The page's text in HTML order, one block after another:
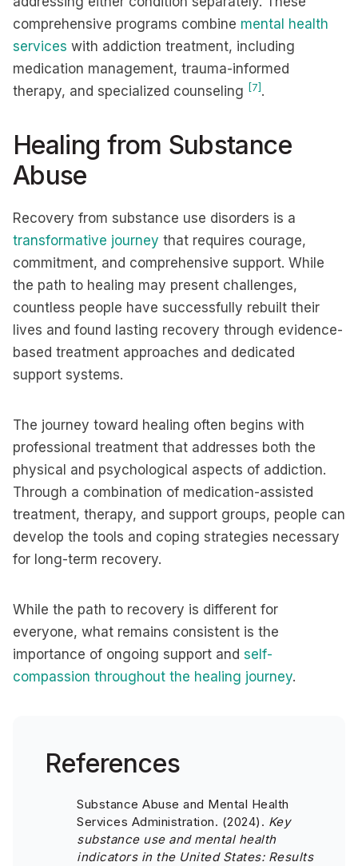
comprehensive programs combine mental health
services with addiction treatment, including
medication management, trauma-informed
therapy, and specialized counseling [7] .
Healing from Substance
Abuse
Recovery from substance use disorders is a
transformative journey that requires courage,
commitment, and comprehensive support. While
the path to healing may present challenges,
countless people have successfully rebuilt their
lives and found lasting recovery through evidence-
based treatment approaches and dedicated
support systems.
The journey toward healing often begins with
professional treatment that addresses both the
physical and psychological aspects of addiction.
Through a combination of medication-assisted
treatment, therapy, and support groups, people can
develop the tools and coping strategies necessary
for long-term recovery.
While the path to recovery is different for
everyone, what remains consistent is the
importance of ongoing support and self-
compassion throughout the healing journey.
References
Substance Abuse and Mental Health
Services Administration. (2024). Key
substance use and mental health
indicators in the United States: Results